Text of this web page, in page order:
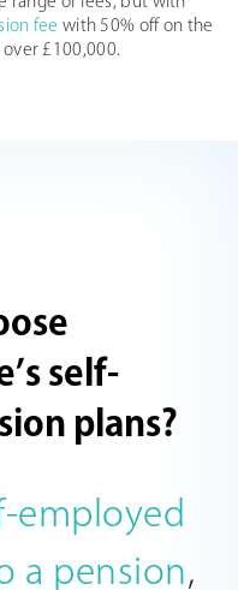
fee with 50% off on the
£100,000.
self-
plans?
employed
a pension,